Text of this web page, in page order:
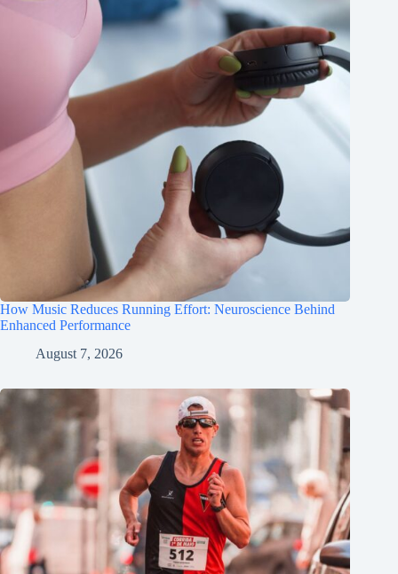
How Music Reduces Running Effort: Neuroscience Behind
Enhanced Performance
August 7, 2026